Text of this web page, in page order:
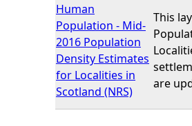
Human
Population - Mid-
2016 Population
Density Estimates
for Localities in
Scotland (NRS)
This
are